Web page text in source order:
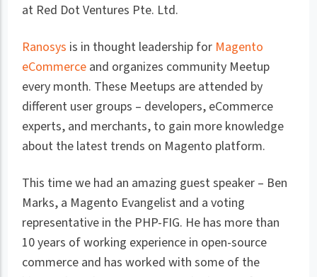
at Red Dot Ventures Pte. Ltd.
Ranosys is in thought leadership for Magento
eCommerce and organizes community Meetup
every month. These Meetups are attended by
different user groups – developers, eCommerce
experts, and merchants, to gain more knowledge
about the latest trends on Magento platform.
This time we had an amazing guest speaker – Ben
Marks, a Magento Evangelist and a voting
representative in the PHP-FIG. He has more than
10 years of working experience in open-source
commerce and has worked with some of the